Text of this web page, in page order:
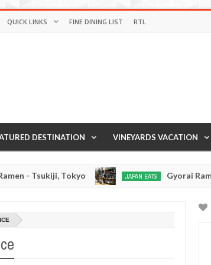
QUICK LINKS FINE DINING LIST RTL
DESTINATION VINEYARDS VACATION
JAPAN EATS Gyorai Ramen - Tokyo, Japan